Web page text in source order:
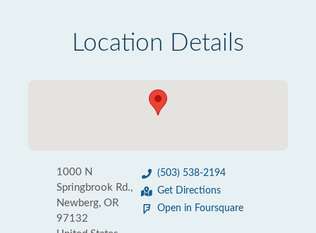
Location Details
1000 N
Springbrook Rd.,
Newberg, OR
97132
(503) 538-2194
Get Directions
Open in Foursquare